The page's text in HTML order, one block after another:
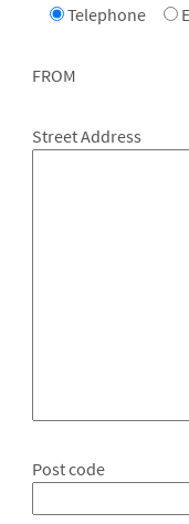
Telephone
FROM
Street Address
Post code